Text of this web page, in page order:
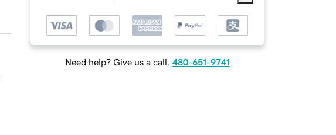
Need help? Give us a call. 480-651-9741